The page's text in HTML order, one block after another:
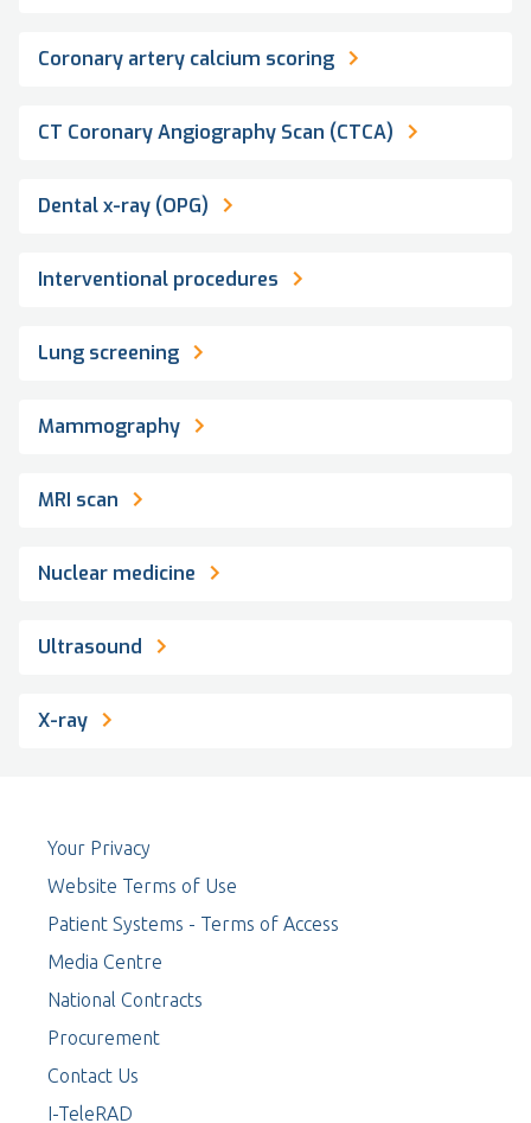
Coronary artery calcium scoring
CT Coronary Angiography Scan (CTCA)
Dental x-ray (OPG)
Interventional procedures
Lung screening
Mammography
MRI scan
Nuclear medicine
Ultrasound
X-ray
Your Privacy
Website Terms of Use
Patient Systems - Terms of Access
Media Centre
National Contracts
Procurement
Contact Us
I-TeleRAD